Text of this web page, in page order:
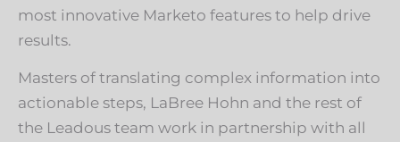
most innovative Marketo features to help drive
results.
Masters of translating complex information into
actionable steps, LaBree Hohn and the rest of
the Leadous team work in partnership with all